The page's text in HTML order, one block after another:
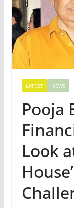
LATEST NEWS
Pooja
Look